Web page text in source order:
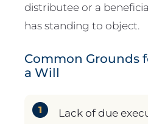
distributee or a
has standing to object.
Common Grounds
a Will
Lack of due